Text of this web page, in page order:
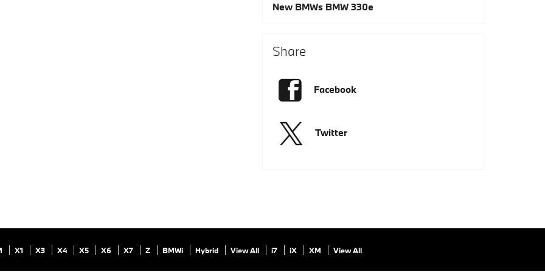
New BMWs BMW 330e
Share
Facebook
Twitter
X1 X3 X4 X5 X6 X7 Z BMWi Hybrid View All i7 iX XM View All